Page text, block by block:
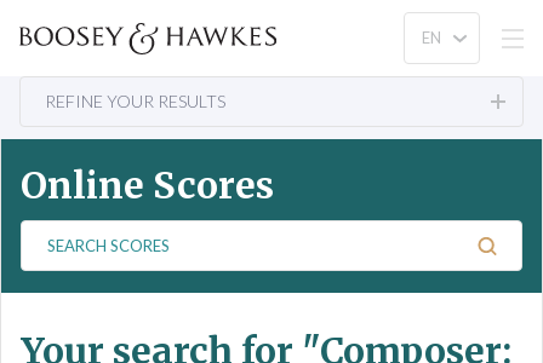
REFINE YOUR RESULTS
Online Scores
a
c
Your search for "Composer: